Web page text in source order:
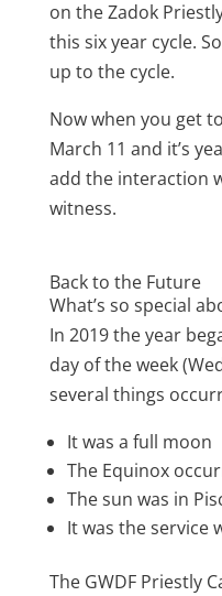
on the Zadok
this six year cycle.
up to the cycle.
Now when you get
March 11 and it’s
add the interaction
witness.
Back to the Future
What’s so special
In 2019 the year
day of the week
several things
It was a full moon
The Equinox
The sun was in
It was the service
The GWDF Priestly